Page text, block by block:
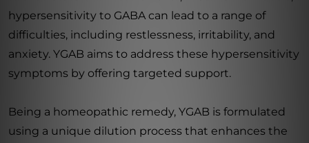
hypersensitivity to GABA can lead to a range of
difficulties, including restlessness, irritability, and
anxiety. YGAB aims to address these hypersensitivity
symptoms by offering targeted support.
Being a homeopathic remedy, YGAB is formulated
using a unique dilution process that enhances the